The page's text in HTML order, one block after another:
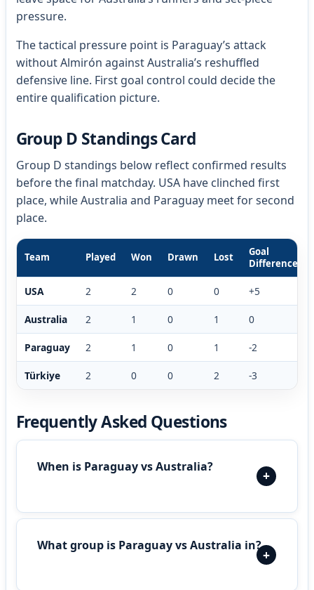
pressure.
The tactical pressure point is Paraguay’s attack
without Almirón against Australia’s reshuffled
defensive line. First goal control could decide the
entire qualification picture.
Group D Standings Card
Group D standings below reflect confirmed results
before the final matchday. USA have clinched first
place, while Australia and Paraguay meet for second
place.
Team Played Won Drawn Lost
Goal
Difference
USA 2 2 0 0 +5
Australia 2 1 0 1 0
Paraguay 2 1 0 1 -2
Türkiye 2 0 0 2 -3
Frequently Asked Questions
When is Paraguay vs Australia?
What group is Paraguay vs Australia in?